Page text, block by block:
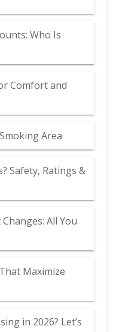
Who Is
Comfort and
Area
Safety, Ratings &
All You
Maximize
in 2026? Let’s